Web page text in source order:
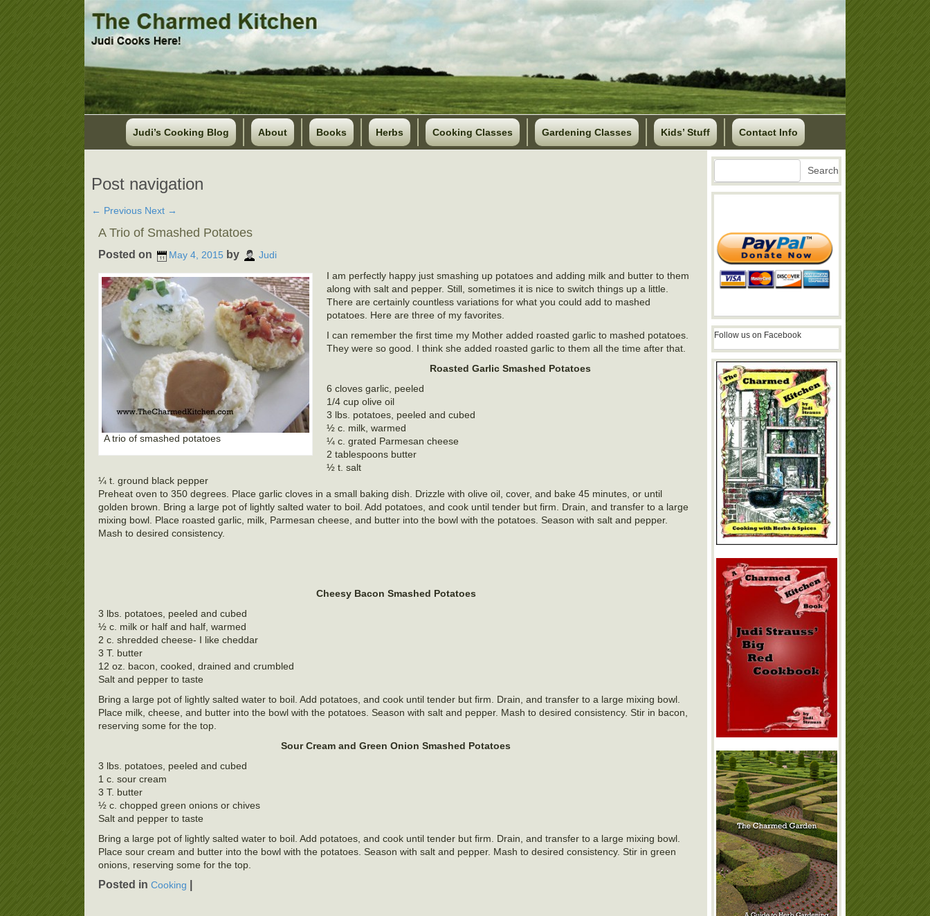
Judi’s Cooking Blog About Books Herbs Cooking Classes Gardening Classes Kids’ Stuff Contact Info
Post navigation
← Previous Next →
A Trio of Smashed Potatoes
Posted on May 4, 2015 by Judi
A trio of smashed potatoes
I am perfectly happy just smashing up potatoes and adding milk and butter to them
along with salt and pepper. Still, sometimes it is nice to switch things up a little.
There are certainly countless variations for what you could add to mashed
potatoes. Here are three of my favorites.
I can remember the first time my Mother added roasted garlic to mashed potatoes.
They were so good. I think she added roasted garlic to them all the time after that.
Roasted Garlic Smashed Potatoes
6 cloves garlic, peeled
1/4 cup olive oil
3 lbs. potatoes, peeled and cubed
½ c. milk, warmed
¼ c. grated Parmesan cheese
2 tablespoons butter
½ t. salt
¼ t. ground black pepper
Preheat oven to 350 degrees. Place garlic cloves in a small baking dish. Drizzle with olive oil, cover, and bake 45 minutes, or until
golden brown. Bring a large pot of lightly salted water to boil. Add potatoes, and cook until tender but firm. Drain, and transfer to a large
mixing bowl. Place roasted garlic, milk, Parmesan cheese, and butter into the bowl with the potatoes. Season with salt and pepper.
Mash to desired consistency.
Cheesy Bacon Smashed Potatoes
3 lbs. potatoes, peeled and cubed
½ c. milk or half and half, warmed
2 c. shredded cheese- I like cheddar
3 T. butter
12 oz. bacon, cooked, drained and crumbled
Salt and pepper to taste
Bring a large pot of lightly salted water to boil. Add potatoes, and cook until tender but firm. Drain, and transfer to a large mixing bowl.
Place milk, cheese, and butter into the bowl with the potatoes. Season with salt and pepper. Mash to desired consistency. Stir in bacon,
reserving some for the top.
Sour Cream and Green Onion Smashed Potatoes
3 lbs. potatoes, peeled and cubed
1 c. sour cream
3 T. butter
½ c. chopped green onions or chives
Salt and pepper to taste
Bring a large pot of lightly salted water to boil. Add potatoes, and cook until tender but firm. Drain, and transfer to a large mixing bowl.
Place sour cream and butter into the bowl with the potatoes. Season with salt and pepper. Mash to desired consistency. Stir in green
onions, reserving some for the top.
Posted in Cooking
Search Search
Follow us on Facebook